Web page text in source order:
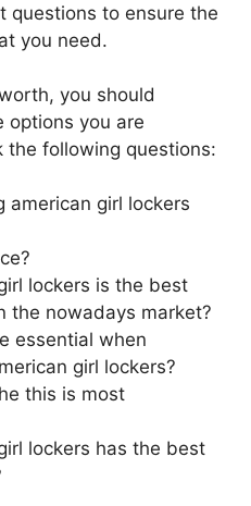
questions to ensure the
you need.
you should
options you are
following questions:
american girl lockers
lockers is the best
the nowadays market?
essential when
girl lockers?
this is most
lockers has the best